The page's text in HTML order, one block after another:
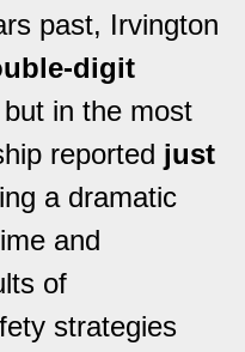
past, Irvington
digit
but in the most
reported just
a dramatic
and
of
strategies